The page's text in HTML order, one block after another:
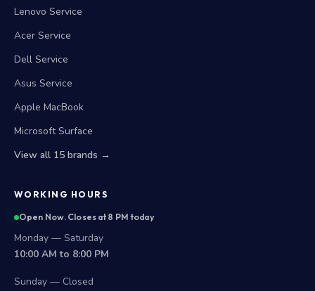
Lenovo Service
Acer Service
Dell Service
Asus Service
Apple MacBook
Microsoft Surface
View all 15 brands →
WORKING HOURS
Open Now. Closes at 8 PM today
Monday — Saturday
10:00 AM to 8:00 PM
Sunday — Closed